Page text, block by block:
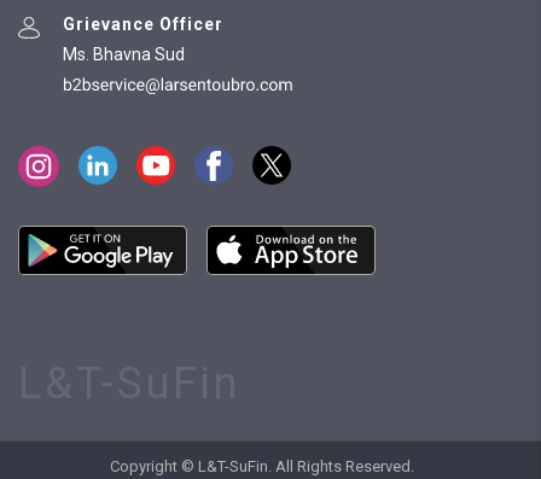
Grievance Officer
Ms. Bhavna Sud
Copyright © L&T-SuFin. All Rights Reserved.